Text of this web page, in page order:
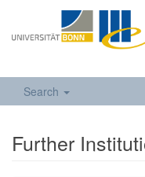
Search
Further